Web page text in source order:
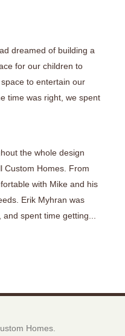
dreamed of building a
for our children to
to entertain our
time was right, we spent
the whole design
Custom Homes. From
with Mike and his
Erik Myhran was
spent time getting...
Homes.